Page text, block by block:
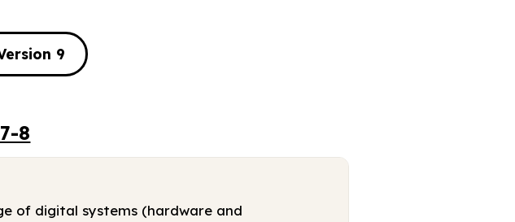
9
8
of digital systems (hardware and